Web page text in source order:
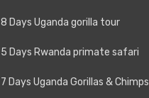
8 Days Uganda gorilla tour
5 Days Rwanda primate safari
7 Days Uganda Gorillas & Chimps